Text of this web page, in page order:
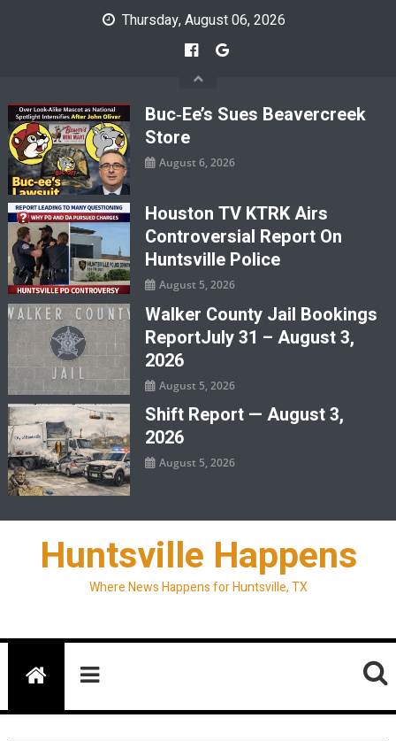
Thursday, August 06, 2026
Buc‑ee’s Sues Beavercreek
Store
August 6, 2026
Houston TV KTRK Airs
Controversial Report On
Huntsville Police
August 5, 2026
Walker County Jail Bookings
ReportJuly 31 – August 3,
2026
August 5, 2026
Shift Report — August 3,
2026
August 5, 2026
Huntsville Happens
Where News Happens for Huntsville, TX